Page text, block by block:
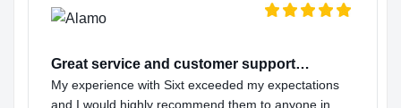
Great service and customer support…
My experience with Sixt exceeded my expectations
and I would highly recommend them to anyone in